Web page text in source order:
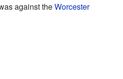
against theWorcester